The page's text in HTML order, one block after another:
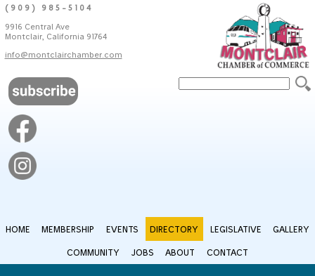
(909) 985-5104
9916 Central Ave
Montclair, California 91764
info@montclairchamber.com
HOME MEMBERSHIP EVENTS DIRECTORY LEGISLATIVE GALLERY
COMMUNITY JOBS ABOUT CONTACT